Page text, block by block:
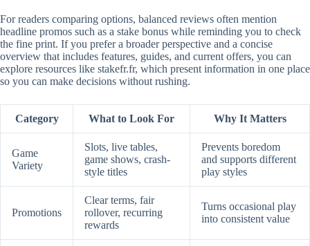
For readers comparing options, balanced reviews often mention
headline promos such as a stake bonus while reminding you to check
the fine print. If you prefer a broader perspective and a concise
overview that includes features, guides, and current offers, you can
explore resources like stakefr.fr, which present information in one place
so you can make decisions without rushing.
Category What to Look For Why It Matters
Game
Variety
Slots, live tables,
game shows, crash-
style titles
Prevents boredom
and supports different
play styles
Promotions
Clear terms, fair
rollover, recurring
rewards
Turns occasional play
into consistent value